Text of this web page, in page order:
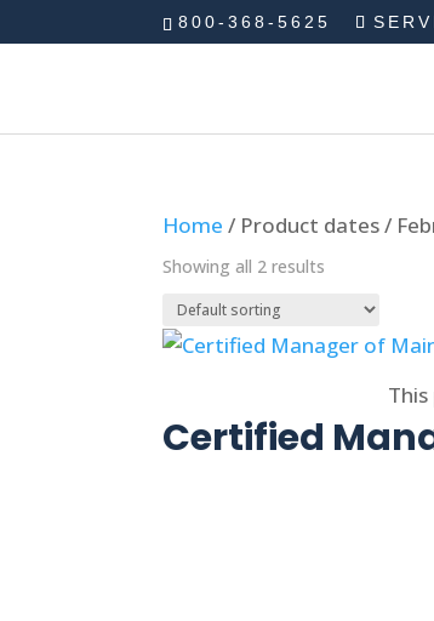
800-368-5625
Home / Product dates /
Showing all 2 results
Certified